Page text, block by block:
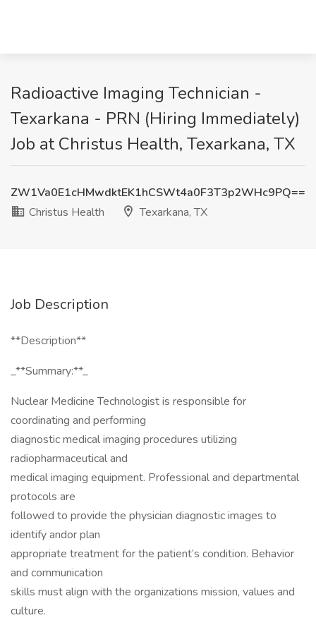
Radioactive Imaging Technician -
Texarkana - PRN (Hiring Immediately)
Job at Christus Health, Texarkana, TX
ZW1Va0E1cHMwdktEK1hCSWt4a0F3T3p2WHc9PQ==
Christus Health
Texarkana, TX
Job Description
**Description**
_**Summary:**_
Nuclear Medicine Technologist is responsible for
coordinating and performing
diagnostic medical imaging procedures utilizing
radiopharmaceutical and
medical imaging equipment. Professional and departmental
protocols are
followed to provide the physician diagnostic images to
identify andor plan
appropriate treatment for the patient’s condition. Behavior
and communication
skills must align with the organizations mission, values and
culture.